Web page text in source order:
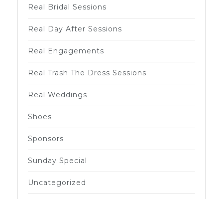
Real Bridal Sessions
Real Day After Sessions
Real Engagements
Real Trash The Dress Sessions
Real Weddings
Shoes
Sponsors
Sunday Special
Uncategorized